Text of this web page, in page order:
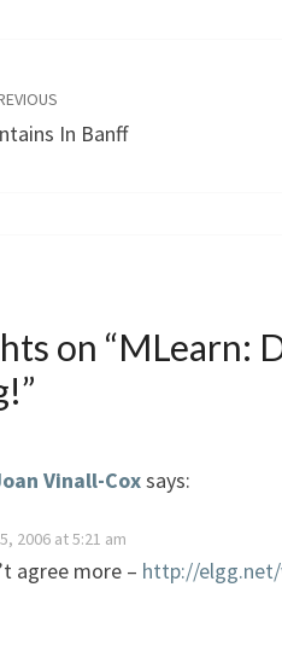
In Banff
on “MLearn:
”
Vinall-Coxsays:
2006 at 5:21 am
agree more – http://